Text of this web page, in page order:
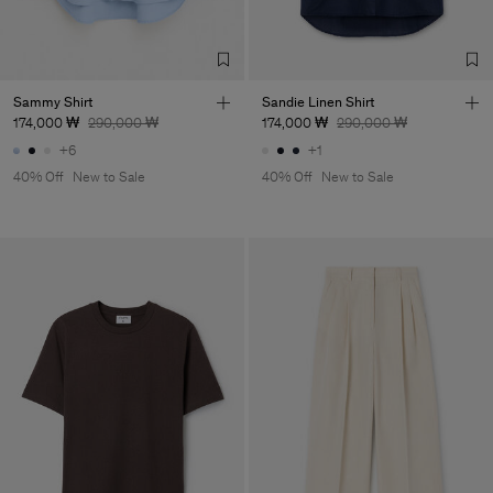
Sub Contractor
Sammy Shirt
174,000 ₩ 290,000 ₩
+6
40% Off
New to Sale
Sandie Linen Shirt
174,000 ₩ 290,000 ₩
+1
40% Off
New to Sale